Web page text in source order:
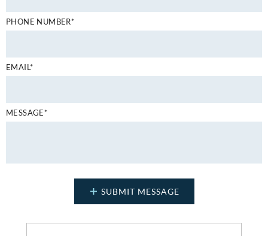
PHONE NUMBER*
EMAIL*
MESSAGE*